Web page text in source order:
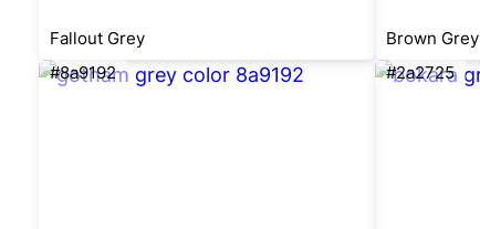
Fallout Grey Brown Grey
#8a9192
#2a2725